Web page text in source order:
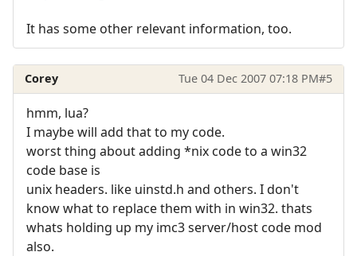
It has some other relevant information, too.
Corey Tue 04 Dec 2007 07:18 PM#5
hmm, lua?
I maybe will add that to my code.
worst thing about adding *nix code to a win32
code base is
unix headers. like uinstd.h and others. I don't
know what to replace them with in win32. thats
whats holding up my imc3 server/host code mod
also.